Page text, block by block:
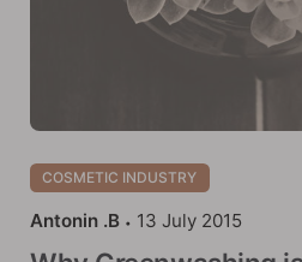
COSMETIC INDUSTRY
Antonin .B 13 July 2015